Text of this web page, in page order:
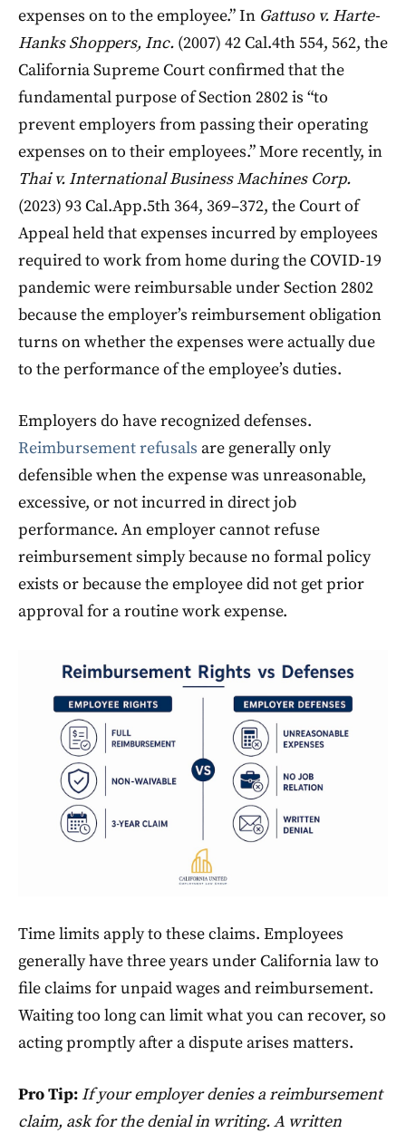
expenses on to the employee.” In Gattuso v. Harte-
Hanks Shoppers, Inc. (2007) 42 Cal.4th 554, 562, the
California Supreme Court confirmed that the
fundamental purpose of Section 2802 is “to
prevent employers from passing their operating
expenses on to their employees.” More recently, in
Thai v. International Business Machines Corp.
(2023) 93 Cal.App.5th 364, 369–372, the Court of
Appeal held that expenses incurred by employees
required to work from home during the COVID-19
pandemic were reimbursable under Section 2802
because the employer’s reimbursement obligation
turns on whether the expenses were actually due
to the performance of the employee’s duties.
Employers do have recognized defenses.
Reimbursement refusals are generally only
defensible when the expense was unreasonable,
excessive, or not incurred in direct job
performance. An employer cannot refuse
reimbursement simply because no formal policy
exists or because the employee did not get prior
approval for a routine work expense.
Time limits apply to these claims. Employees
generally have three years under California law to
file claims for unpaid wages and reimbursement.
Waiting too long can limit what you can recover, so
acting promptly after a dispute arises matters.
Pro Tip: If your employer denies a reimbursement
claim, ask for the denial in writing. A written